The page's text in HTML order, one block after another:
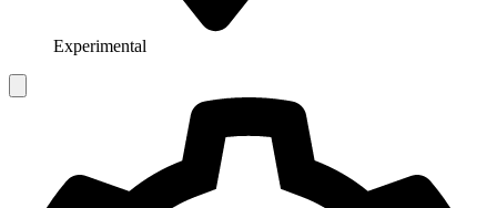
Experimental